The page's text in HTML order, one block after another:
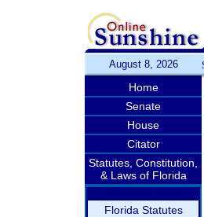
August 8, 2026
Home
Senate
House
Citator
Statutes, Constitution,
& Laws of Florida
Florida Statutes